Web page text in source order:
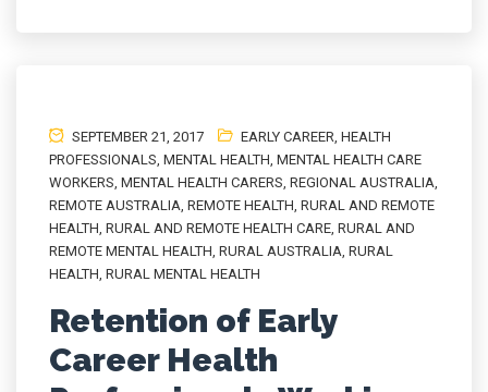
SEPTEMBER 21, 2017 EARLY CAREER, HEALTH
PROFESSIONALS, MENTAL HEALTH, MENTAL HEALTH CARE
WORKERS, MENTAL HEALTH CARERS, REGIONAL AUSTRALIA,
REMOTE AUSTRALIA, REMOTE HEALTH, RURAL AND REMOTE
HEALTH, RURAL AND REMOTE HEALTH CARE, RURAL AND
REMOTE MENTAL HEALTH, RURAL AUSTRALIA, RURAL
HEALTH, RURAL MENTAL HEALTH
Retention of Early
Career Health